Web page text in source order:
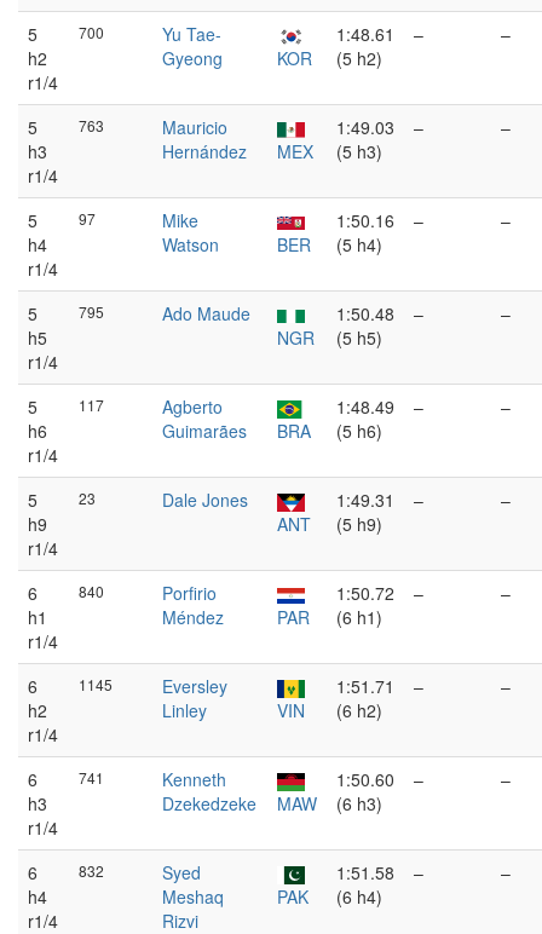
5
h2
r1/4
700
Yu Tae-
Gyeong
KOR
1:48.61
(5 h2)
– –
5
h3
r1/4
763
Mauricio
Hernández
MEX
1:49.03
(5 h3)
– –
5
h4
r1/4
97
Mike
Watson
BER
1:50.16
(5 h4)
– –
5
h5
r1/4
795
Ado Maude
NGR
1:50.48
(5 h5)
– –
5
h6
r1/4
117
Agberto
Guimarães
BRA
1:48.49
(5 h6)
– –
5
h9
r1/4
23
Dale Jones
ANT
1:49.31
(5 h9)
– –
6
h1
r1/4
840
Porfirio
Méndez
PAR
1:50.72
(6 h1)
– –
6
h2
r1/4
1145
Eversley
Linley
VIN
1:51.71
(6 h2)
– –
6
h3
r1/4
741
Kenneth
Dzekedzeke
MAW
1:50.60
(6 h3)
– –
6
h4
r1/4
832
Syed
Meshaq
Rizvi
PAK
1:51.58
(6 h4)
– –